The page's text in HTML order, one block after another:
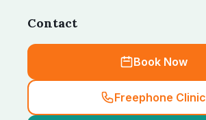
Contact
Book Now
Freephone Clinic